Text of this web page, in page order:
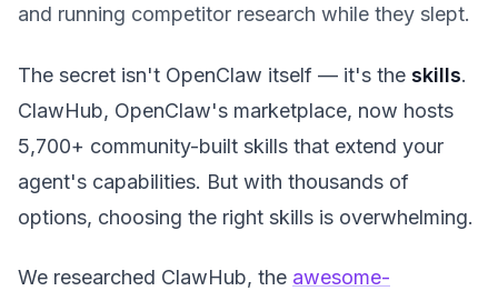
and running competitor research while they slept.
The secret isn't OpenClaw itself — it's the skills.
ClawHub, OpenClaw's marketplace, now hosts
5,700+ community-built skills that extend your
agent's capabilities. But with thousands of
options, choosing the right skills is overwhelming.
We researched ClawHub, the awesome-